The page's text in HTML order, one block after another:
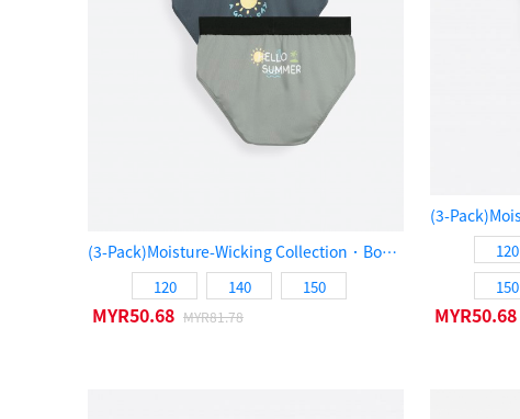
(3-Pack)Moisture-Wicking Collection．Boys Brief Underwear（Go Surfing!）
120 140 150
MYR50.68 MYR81.78
120
150
MYR50.68